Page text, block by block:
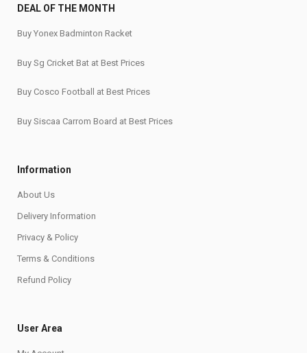
DEAL OF THE MONTH
Buy Yonex Badminton Racket
Buy Sg Cricket Bat at Best Prices
Buy Cosco Football at Best Prices
Buy Siscaa Carrom Board at Best Prices
Information
About Us
Delivery Information
Privacy & Policy
Terms & Conditions
Refund Policy
User Area